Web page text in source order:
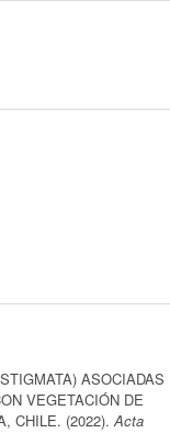
ASOCIADAS
VEGETACIÓN DE
CHILE. (2022).Acta